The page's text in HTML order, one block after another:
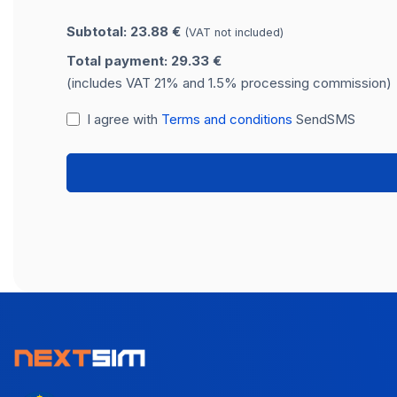
Subtotal: 23.88 € (VAT not included)
Total payment: 29.33 €
(includes VAT 21% and 1.5% processing commission)
I agree with Terms and conditions SendSMS